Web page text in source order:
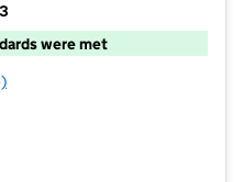
were met